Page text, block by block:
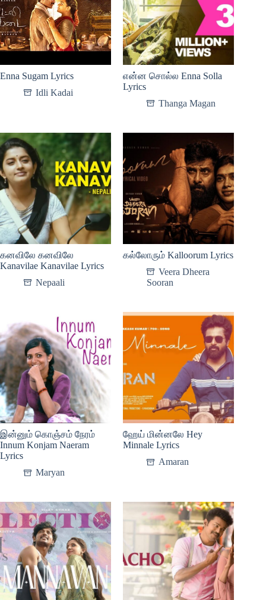
Enna Sugam Lyrics
Idli Kadai
என்ன சொல்ல Enna Solla
Lyrics
Thanga Magan
கனவிலே கனவிலே
Kanavilae Kanavilae Lyrics
Nepaali
கல்லோரும் Kalloorum Lyrics
Veera Dheera
Sooran
இன்னும் கொஞ்சம் நேரம்
Innum Konjam Naeram
Lyrics
Maryan
ஹேய் மின்னலே Hey
Minnale Lyrics
Amaran